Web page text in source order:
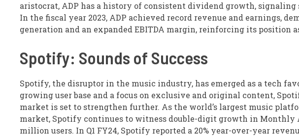
aristocrat, ADP has a history of consistent dividend growth,
In the fiscal year 2023, ADP achieved record revenue and earnings,
generation and an expanded EBITDA margin, reinforcing its position
Spotify: Sounds of Success
Spotify, the disruptor in the music industry, has emerged as a tech
growing user base and a focus on exclusive and original content,
market is set to strengthen further. As the world’s largest music
market, Spotify continues to witness double-digit growth in Monthly
million users. In Q1 FY24, Spotify reported a 20% year-over-year